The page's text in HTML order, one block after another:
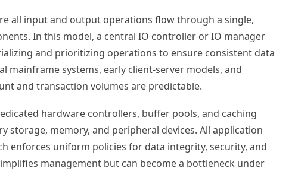
all input and output operations flow through a single,
In this model, a central IO controller or IO manager
and prioritizing operations to ensure consistent data
systems, early client-server models, and
and transaction volumes are predictable.
hardware controllers, buffer pools, and caching
memory, and peripheral devices. All application
enforces uniform policies for data integrity, security, and
management but can become a bottleneck under